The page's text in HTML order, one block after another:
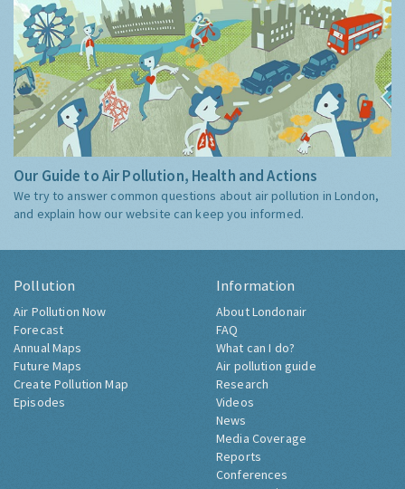
Our Guide to Air Pollution, Health and Actions
We try to answer common questions about air pollution in London,
and explain how our website can keep you informed.
Pollution
Air Pollution Now
Forecast
Annual Maps
Future Maps
Create Pollution Map
Episodes
Information
About Londonair
FAQ
What can I do?
Air pollution guide
Research
Videos
News
Media Coverage
Reports
Conferences